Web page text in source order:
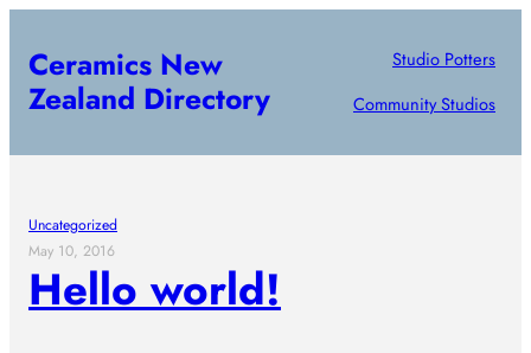
content
Ceramics New
Zealand Directory
Studio Potters
Community Studios
Uncategorized
May 10, 2016
Hello world!